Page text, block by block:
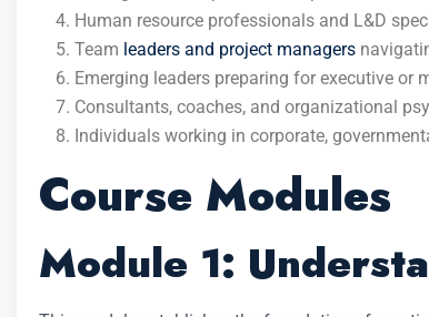
Human resource professionals and L&D
Team leaders and project managers
Emerging leaders preparing for executive or
Consultants, coaches, and organizational
Individuals working in corporate,
Course Modules
Module 1: